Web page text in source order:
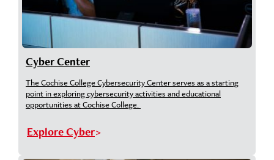
Cyber Center
The Cochise College Cybersecurity Center serves as a starting
point in exploring cybersecurity activities and educational
opportunities at Cochise College.
Explore Cyber